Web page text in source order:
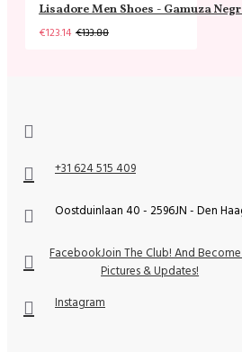
Lisadore Men Shoes - Gamuza
€123.14 €133.88
+31 624 515 409
Oostduinlaan 40 - 2596JN - Den
FacebookJoin The Club! And
Pictures & Updates!
Instagram